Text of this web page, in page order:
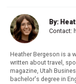
By:
Contact:
Heather Bergeson is a
written about travel,
magazine, Utah
bachelor's degree in